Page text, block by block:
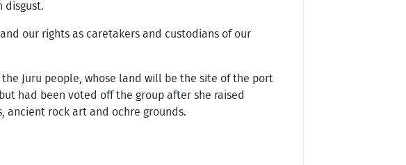
disgust.
our rights as caretakers and custodians of our
Juru people, whose land will be the site of the port
had been voted off the group after she raised
ancient rock art and ochre grounds.